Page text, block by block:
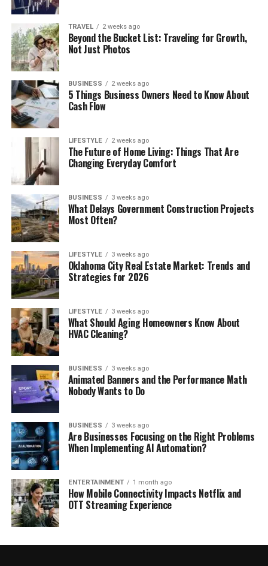
TRAVEL 2 weeks ago
Beyond the Bucket List: Traveling for Growth,
Not Just Photos
BUSINESS 2 weeks ago
5 Things Business Owners Need to Know About
Cash Flow
LIFESTYLE 2 weeks ago
The Future of Home Living: Things That Are
Changing Everyday Comfort
BUSINESS 3 weeks ago
What Delays Government Construction Projects
Most Often?
LIFESTYLE 3 weeks ago
Oklahoma City Real Estate Market: Trends and
Strategies for 2026
LIFESTYLE 3 weeks ago
What Should Aging Homeowners Know About
HVAC Cleaning?
BUSINESS 3 weeks ago
Animated Banners and the Performance Math
Nobody Wants to Do
BUSINESS 3 weeks ago
Are Businesses Focusing on the Right Problems
When Implementing AI Automation?
ENTERTAINMENT 1 month ago
How Mobile Connectivity Impacts Netflix and
OTT Streaming Experience